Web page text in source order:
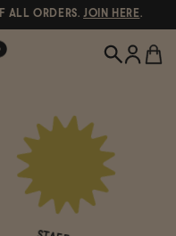
ALL ORDERS.JOIN HERE.